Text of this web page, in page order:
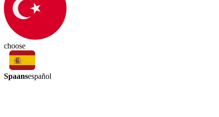
choose
Spaansespañol